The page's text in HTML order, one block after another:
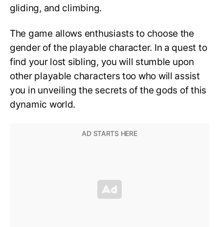
gliding, and climbing.
The game allows enthusiasts to choose the
gender of the playable character. In a quest to
find your lost sibling, you will stumble upon
other playable characters too who will assist
you in unveiling the secrets of the gods of this
dynamic world.